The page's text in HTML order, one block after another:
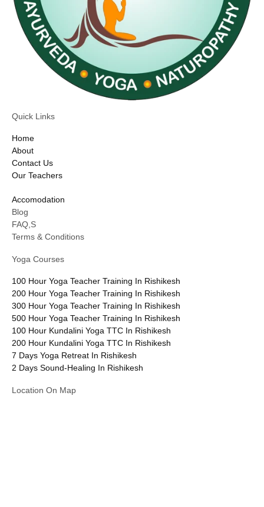
Quick Links
Home
About
Contact Us
Our Teachers
Accomodation
Blog
FAQ,S
Terms & Conditions
Yoga Courses
100 Hour Yoga Teacher Training In Rishikesh
200 Hour Yoga Teacher Training In Rishikesh
300 Hour Yoga Teacher Training In Rishikesh
500 Hour Yoga Teacher Training In Rishikesh
100 Hour Kundalini Yoga TTC In Rishikesh
200 Hour Kundalini Yoga TTC In Rishikesh
7 Days Yoga Retreat In Rishikesh
2 Days Sound-Healing In Rishikesh
Location On Map